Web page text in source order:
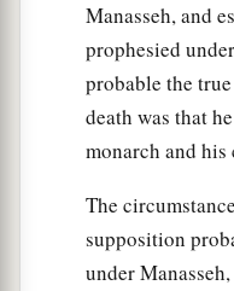
Manasseh, and
prophesied
probable the
death was that
monarch and his
The
supposition
under